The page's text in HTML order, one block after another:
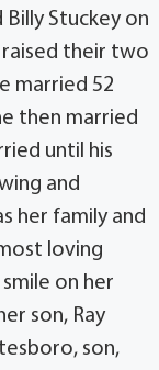
Billy Stuckey on
raised their two
married 52
then married
until his
and
her family and
loving
on her
son, Ray
son,